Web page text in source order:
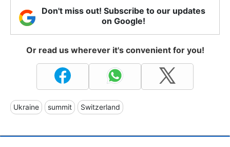
Don't miss out! Subscribe to our updates
on Google!
Or read us wherever it's convenient for you!
Ukraine summit Switzerland